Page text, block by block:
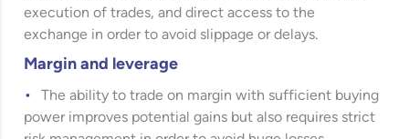
execution of trades, and direct access to the
exchange in order to avoid slippage or delays.
Margin and leverage
The ability to trade on margin with sufficient buying
power improves potential gains but also requires strict